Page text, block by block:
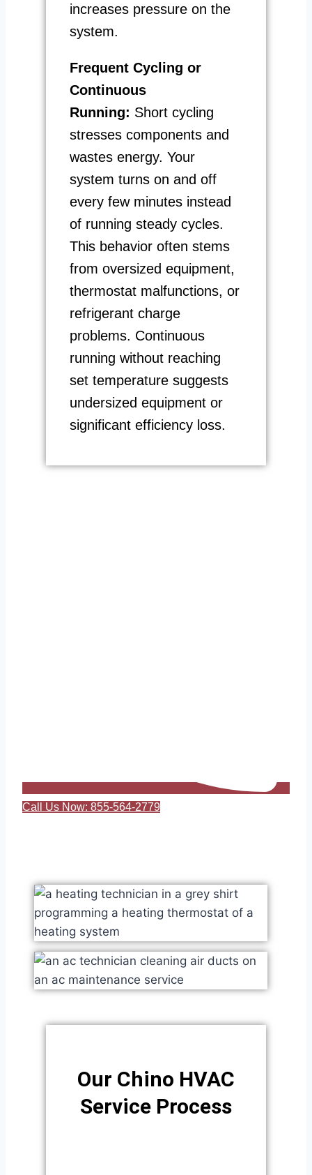
increases pressure on the
system.
Frequent Cycling or
Continuous
Running: Short cycling
stresses components and
wastes energy. Your
system turns on and off
every few minutes instead
of running steady cycles.
This behavior often stems
from oversized equipment,
thermostat malfunctions, or
refrigerant charge
problems. Continuous
running without reaching
set temperature suggests
undersized equipment or
significant efficiency loss.
Call Us Now: 855-564-2779
Our Chino HVAC
Service Process​